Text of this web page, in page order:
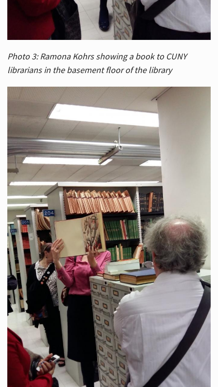
Photo 3: Ramona Kohrs showing a book to CUNY
librarians in the basement floor of the library